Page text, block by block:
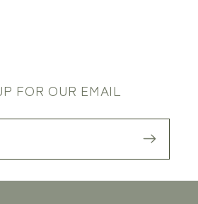
FOR OUR EMAIL